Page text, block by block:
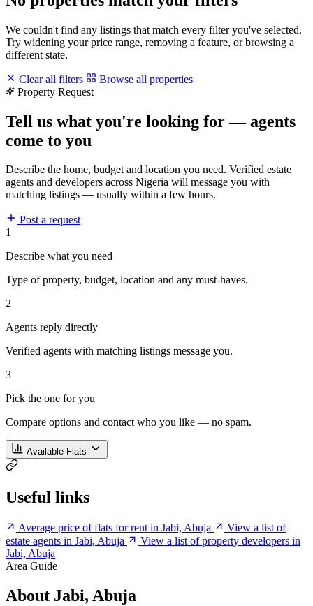
We couldn't find any listings that match every filter you've selected.
Try widening your price range, removing a feature, or browsing a
different state.
Clear all filters
Browse all properties
Property Request
Tell us what you're looking for — agents
come to you
Describe the home, budget and location you need. Verified estate
agents and developers across Nigeria will message you with
matching listings — usually within a few hours.
Post a request
1
Describe what you need
Type of property, budget, location and any must-haves.
2
Agents reply directly
Verified agents with matching listings message you.
3
Pick the one for you
Compare options and contact who you like — no spam.
Available Flats
Useful links
Average price of flats for rent in Jabi, Abuja
View a list of
estate agents in Jabi, Abuja
View a list of property developers in
Jabi, Abuja
Area Guide
About Jabi, Abuja